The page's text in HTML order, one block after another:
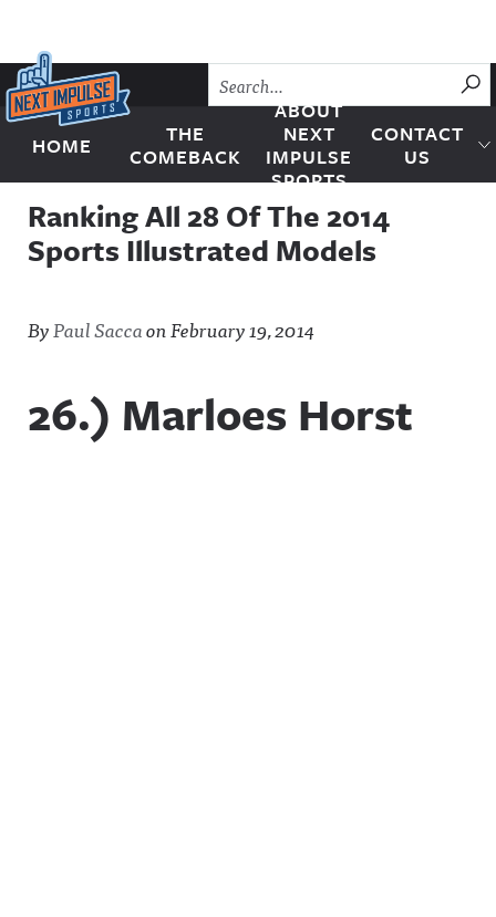
Skip to content
Next Impulse Sports
HOME
THE
COMEBACK
ABOUT
NEXT
IMPULSE
SPORTS
CONTACT
US
Ranking All 28 Of The 2014
Sports Illustrated Models
ByPaul SaccaonFebruary 19, 2014
26.) Marloes Horst